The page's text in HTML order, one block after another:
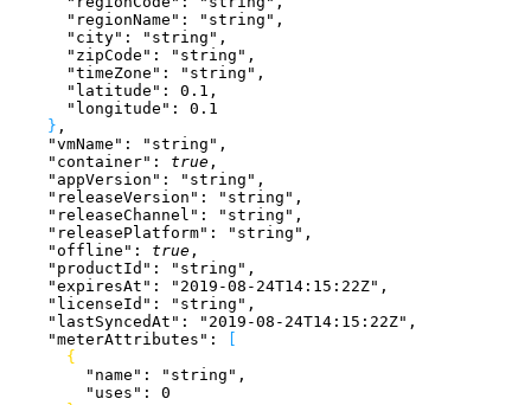
      "regionName"
: "string" ,
      "city"
: "string" ,
      "zipCode"
: "string" ,
      "timeZone"
: "string" ,
      "latitude"
: 0.1 ,
      "longitude"
: 0.1
} ,
    "vmName"
: "string" ,
    "container"
: true ,
    "appVersion"
: "string" ,
    "releaseVersion"
: "string" ,
    "releaseChannel"
: "string" ,
    "releasePlatform"
: "string" ,
    "offline"
: true ,
    "productId"
: "string" ,
    "expiresAt"
: "2019-08-24T14:15:22Z" ,
    "licenseId"
: "string" ,
    "lastSyncedAt"
: "2019-08-24T14:15:22Z" ,
    "meterAttributes"
:
{
        "name"
: "string" ,
        "uses"
: 0